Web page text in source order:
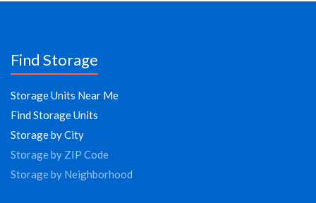
Find Storage
Storage Units Near Me
Find Storage Units
Storage by City
Storage by ZIP Code
Storage by Neighborhood